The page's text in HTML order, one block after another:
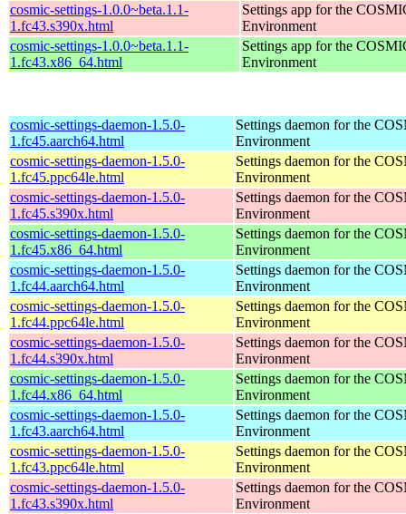
cosmic-settings-1.0.0~beta.1.1-
1.fc43.s390x.html
Settings app for the
Environment
cosmic-settings-1.0.0~beta.1.1-
1.fc43.x86_64.html
Settings app for the
Environment
cosmic-settings-daemon-1.5.0-
1.fc45.aarch64.html
Settings daemon for the
Environment
cosmic-settings-daemon-1.5.0-
1.fc45.ppc64le.html
Settings daemon for the
Environment
cosmic-settings-daemon-1.5.0-
1.fc45.s390x.html
Settings daemon for the
Environment
cosmic-settings-daemon-1.5.0-
1.fc45.x86_64.html
Settings daemon for the
Environment
cosmic-settings-daemon-1.5.0-
1.fc44.aarch64.html
Settings daemon for the
Environment
cosmic-settings-daemon-1.5.0-
1.fc44.ppc64le.html
Settings daemon for the
Environment
cosmic-settings-daemon-1.5.0-
1.fc44.s390x.html
Settings daemon for the
Environment
cosmic-settings-daemon-1.5.0-
1.fc44.x86_64.html
Settings daemon for the
Environment
cosmic-settings-daemon-1.5.0-
1.fc43.aarch64.html
Settings daemon for the
Environment
cosmic-settings-daemon-1.5.0-
1.fc43.ppc64le.html
Settings daemon for the
Environment
cosmic-settings-daemon-1.5.0-
1.fc43.s390x.html
Settings daemon for the
Environment